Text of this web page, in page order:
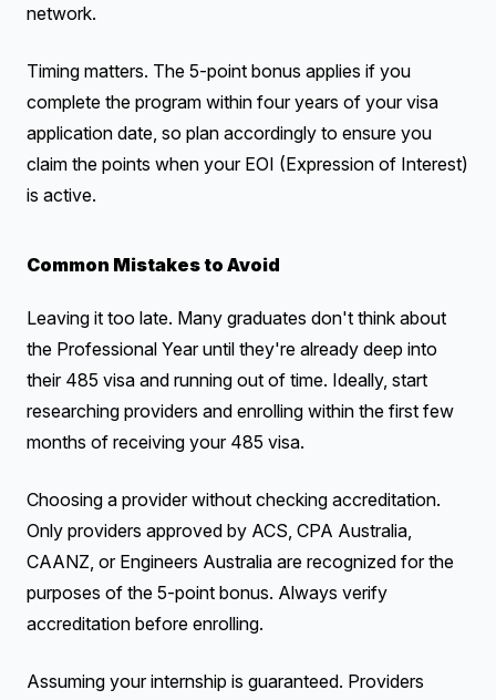
network.
Timing matters. The 5-point bonus applies if you
complete the program within four years of your visa
application date, so plan accordingly to ensure you
claim the points when your EOI (Expression of Interest)
is active.
Common Mistakes to Avoid
Leaving it too late. Many graduates don't think about
the Professional Year until they're already deep into
their 485 visa and running out of time. Ideally, start
researching providers and enrolling within the first few
months of receiving your 485 visa.
Choosing a provider without checking accreditation.
Only providers approved by ACS, CPA Australia,
CAANZ, or Engineers Australia are recognized for the
purposes of the 5-point bonus. Always verify
accreditation before enrolling.
Assuming your internship is guaranteed. Providers